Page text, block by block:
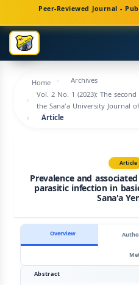
Main
Navigation
Main
Content
Sidebar
Peer-Reviewed Journal -
Home
Archives
Vol. 2 No. 1 (2023): The
the Sana'a University Journal
Article
Article
Prevalence and
parasitic infection in
Sana'a
Overview
Abstract